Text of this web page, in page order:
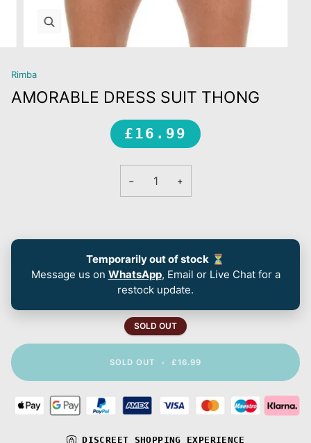
Zoom
Rimba
AMORABLE DRESS SUIT THONG
£16.99
− +
Temporarily out of stock ⏳
Message us on WhatsApp, Email or Live Chat for a
restock update.
SOLD OUT
SOLD OUT • £16.99
DISCREET SHOPPING EXPERIENCE